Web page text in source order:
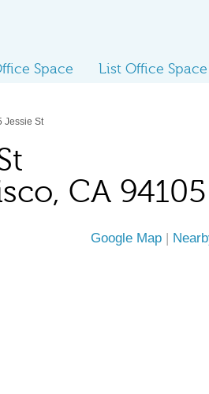
Space List Office Space
Jessie St
CA 94105
Google Map |